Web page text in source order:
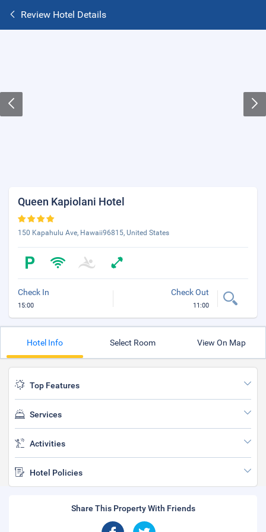
Review Hotel Details
Queen Kapiolani Hotel
150 Kapahulu Ave, Hawaii96815, United States
Check In
15:00
Check Out
11:00
Hotel Info Select Room View On Map
Top Features
Services
Activities
Hotel Policies
Share This Property With Friends